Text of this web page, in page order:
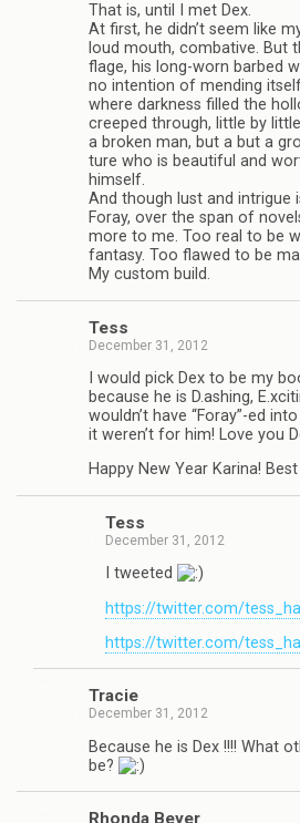
That is, until I met Dex.
At first, he didn’t seem like
loud mouth, com­bat­ive. But
flage, his long-worn barbed
no inten­tion of mend­ing
where dark­ness filled the
creeped through, lit­tle by
a bro­ken man, but a but a
ture who is beau­ti­ful and
him­self.
And though lust and
Foray, over the span of
more to me. Too real to be
fan­tasy. Too flawed to be
My cus­tom build.
Tess
December 31, 2012
I would pick Dex to be my
because he is D.ashing,
wouldn’t have “Foray”-ed
it weren’t for him! Love you
Happy New Year Karina!
Tess
December 31, 2012
I tweeted
https://twitter.com/
https://twitter.com/
Tra­cie
December 31, 2012
Because he is Dex !!!! What
be?
Rhonda Beyer